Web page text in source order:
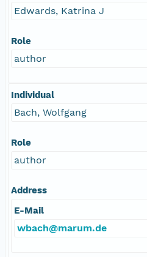
Edwards, Katrina J
Role
author
Individual
Bach, Wolfgang
Role
author
Address
E-Mail
wbach@marum.de